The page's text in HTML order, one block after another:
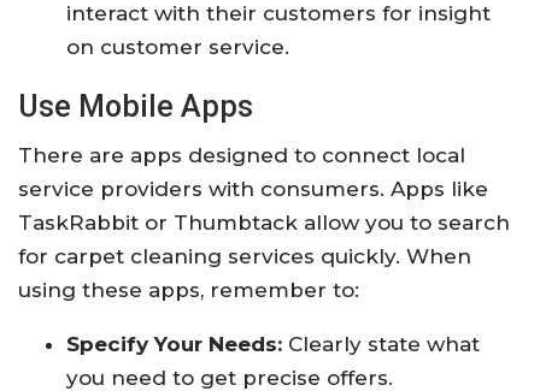
interact with their customers for insight
on customer service.
Use Mobile Apps
There are apps designed to connect local
service providers with consumers. Apps like
TaskRabbit or Thumbtack allow you to search
for carpet cleaning services quickly. When
using these apps, remember to:
Specify Your Needs: Clearly state what
you need to get precise offers.